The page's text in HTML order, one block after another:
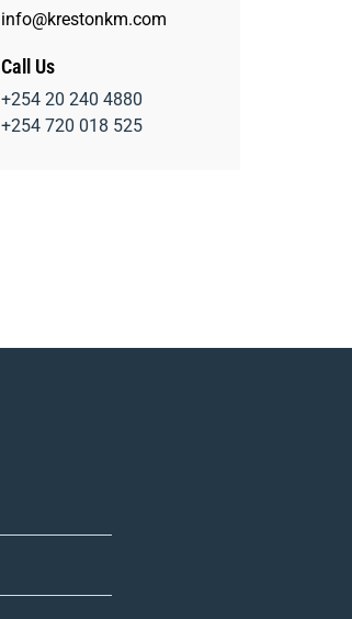
info@krestonkm.com
Call Us
+254 20 240 4880
+254 720 018 525